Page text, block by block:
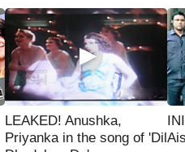
LEAKED! Anushka,
Priyanka in the song of 'Dil